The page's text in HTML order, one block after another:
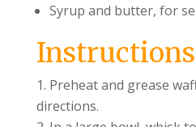
Syrup and butter, for
Preheat and grease
directions.